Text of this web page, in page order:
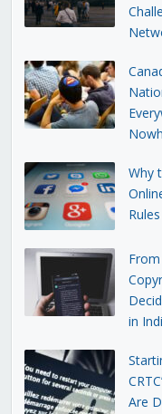
Why
Rules
in
Are